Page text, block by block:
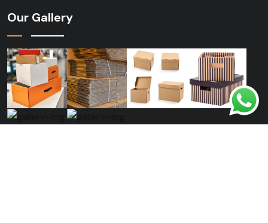
Our Gallery